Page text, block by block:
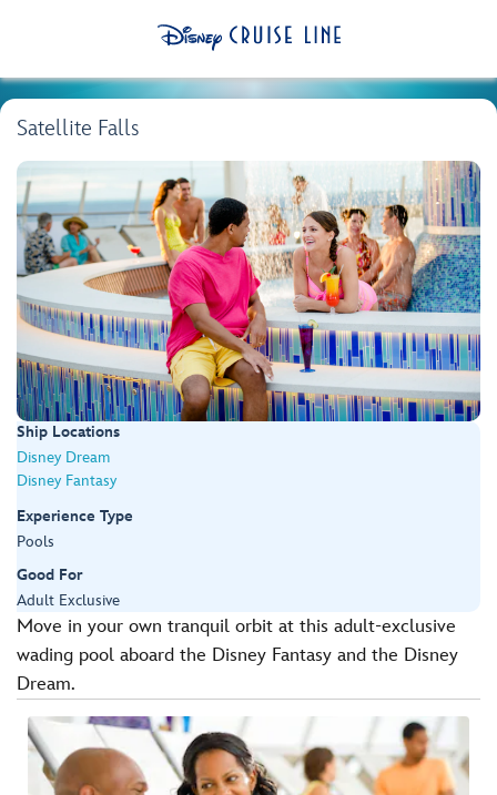
Satellite Falls
Ship Locations
Disney Dream
Disney Fantasy
Experience Type
Pools
Good For
Adult Exclusive
Move in your own tranquil orbit at this adult-exclusive
wading pool aboard the Disney Fantasy and the Disney
Dream.